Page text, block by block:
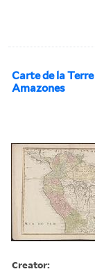
Carte de la Terre
Amazones
Creator: